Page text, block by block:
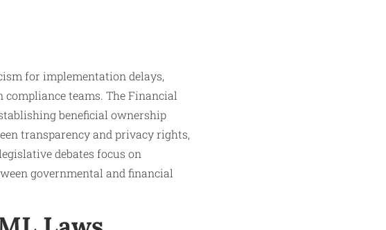
for implementation delays,
teams. The Financial
beneficial ownership
transparency and privacy rights,
debates focus on
governmental and financial